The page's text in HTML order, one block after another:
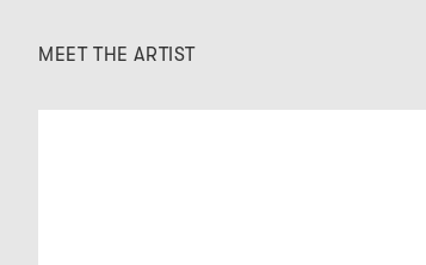
MEET THE ARTIST